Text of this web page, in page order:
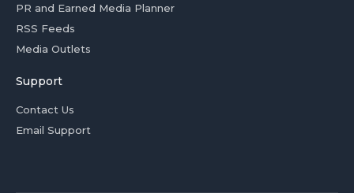
PR and Earned Media Planner
RSS Feeds
Media Outlets
Support
Contact Us
Email Support